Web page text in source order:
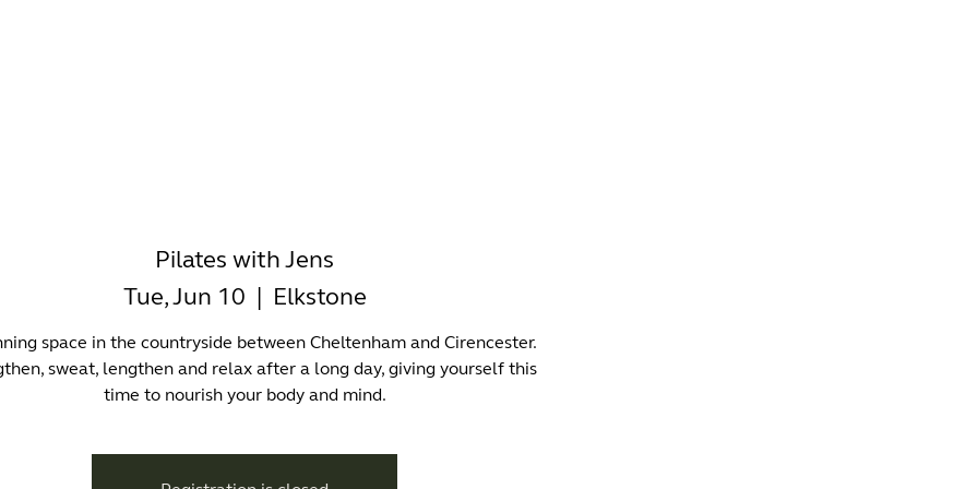
Pilates with Jens
Tue, Jun 10
  |
Elkstone
space in the countryside between Cheltenham and Cirencester.
sweat, lengthen and relax after a long day, giving yourself this
time to nourish your body and mind.